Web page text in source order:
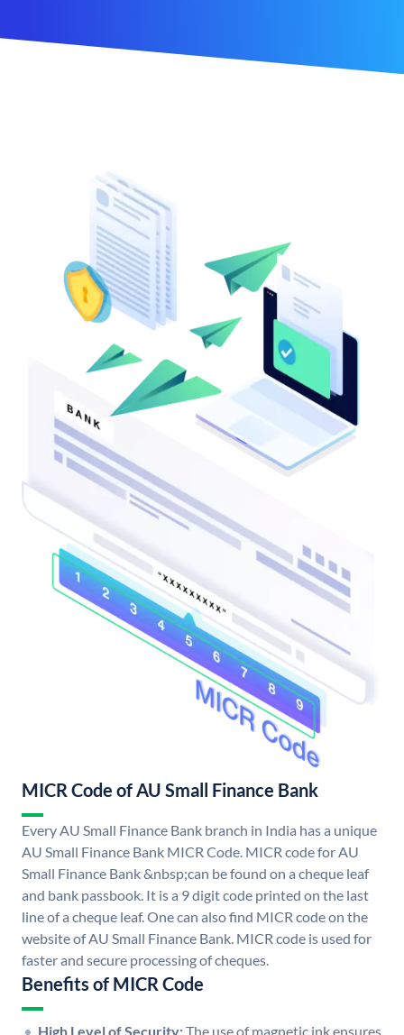
MICR Code of AU Small Finance Bank
Every AU Small Finance Bank branch in India has a unique
AU Small Finance Bank MICR Code. MICR code for AU
Small Finance Bank &nbsp;can be found on a cheque leaf
and bank passbook. It is a 9 digit code printed on the last
line of a cheque leaf. One can also find MICR code on the
website of AU Small Finance Bank. MICR code is used for
faster and secure processing of cheques.
Benefits of MICR Code
High Level of Security:The use of magnetic ink ensures